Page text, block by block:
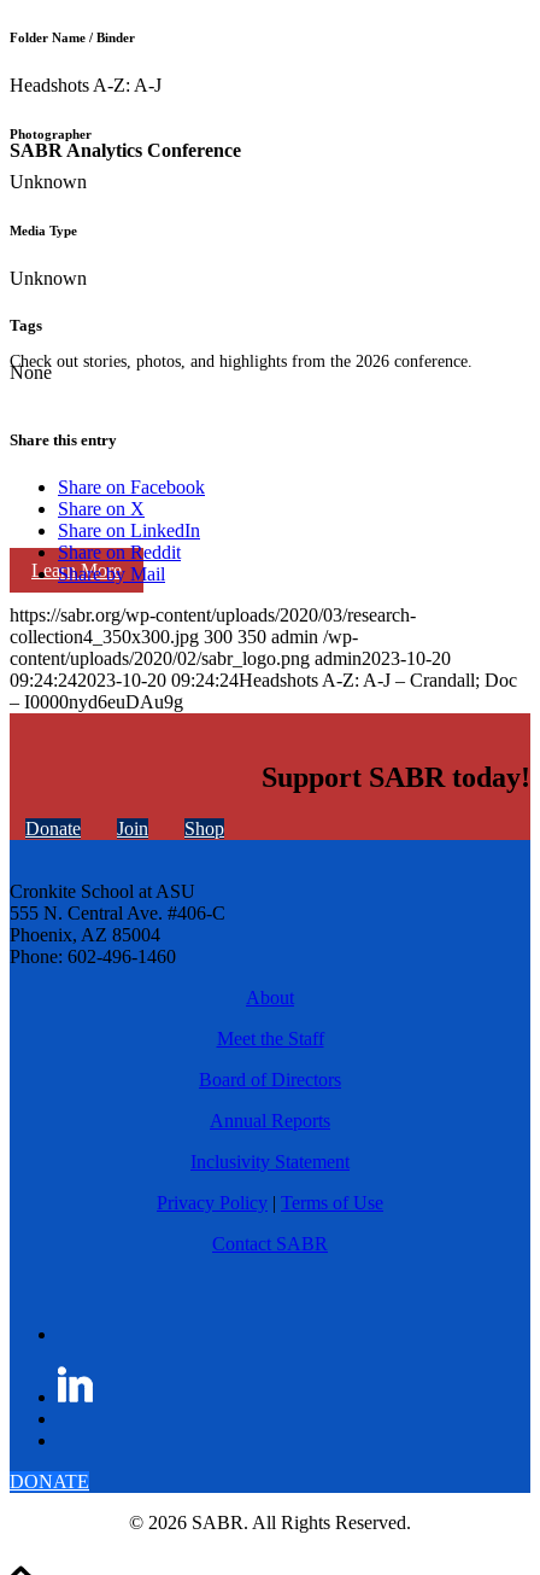
SABR Analytics Conference
Check out stories, photos, and highlights from the 2026 conference.
Learn More
Folder Name / Binder
Headshots A-Z: A-J
Photographer
Unknown
Media Type
Unknown
Tags
None
Share this entry
Share on Facebook
Share on X
Share on LinkedIn
Share on Reddit
Share by Mail
https://sabr.org/wp-content/uploads/2020/03/research-
collection4_350x300.jpg 300 350 admin /wp-
content/uploads/2020/02/sabr_logo.png admin2023-10-20
09:24:242023-10-20 09:24:24Headshots A-Z: A-J – Crandall; Doc
– I0000nyd6euDAu9g
Support SABR today!
Donate Join Shop
Cronkite School at ASU
555 N. Central Ave. #406-C
Phoenix, AZ 85004
Phone: 602-496-1460
About
Meet the Staff
Board of Directors
Annual Reports
Inclusivity Statement
Privacy Policy | Terms of Use
Contact SABR
DONATE
© 2026 SABR. All Rights Reserved.